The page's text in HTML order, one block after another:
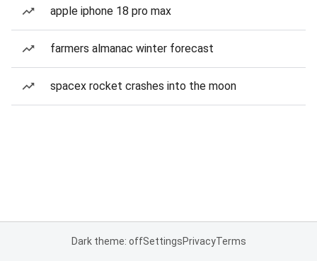
apple iphone 18 pro max
farmers almanac winter forecast
spacex rocket crashes into the moon
Dark theme: offSettingsPrivacyTerms